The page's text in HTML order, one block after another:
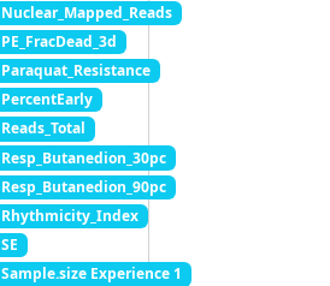
Nuclear_Mapped_Reads
PE_FracDead_3d
Paraquat_Resistance
PercentEarly
Reads_Total
Resp_Butanedion_30pc
Resp_Butanedion_90pc
Rhythmicity_Index
SE
Sample.size Experience 1